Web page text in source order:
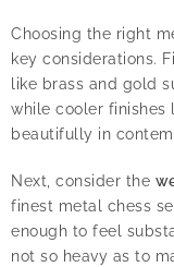
Choosing the right
key considerations.
like brass and gold
while cooler finishes
beautifully in
Next, consider the
finest metal chess
enough to feel
not so heavy as to